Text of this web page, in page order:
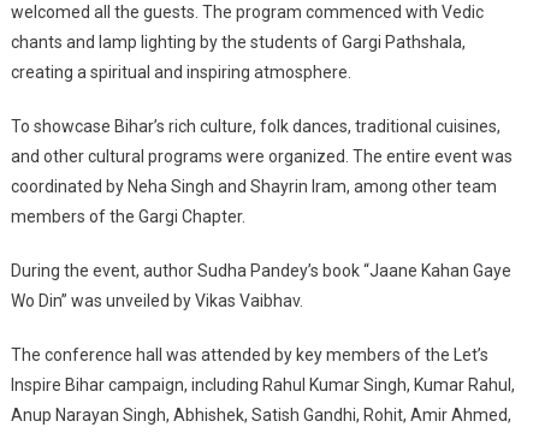
welcomed all the guests. The program commenced with Vedic
chants and lamp lighting by the students of Gargi Pathshala,
creating a spiritual and inspiring atmosphere.
To showcase Bihar’s rich culture, folk dances, traditional cuisines,
and other cultural programs were organized. The entire event was
coordinated by Neha Singh and Shayrin Iram, among other team
members of the Gargi Chapter.
During the event, author Sudha Pandey’s book “Jaane Kahan Gaye
Wo Din” was unveiled by Vikas Vaibhav.
The conference hall was attended by key members of the Let’s
Inspire Bihar campaign, including Rahul Kumar Singh, Kumar Rahul,
Anup Narayan Singh, Abhishek, Satish Gandhi, Rohit, Amir Ahmed,